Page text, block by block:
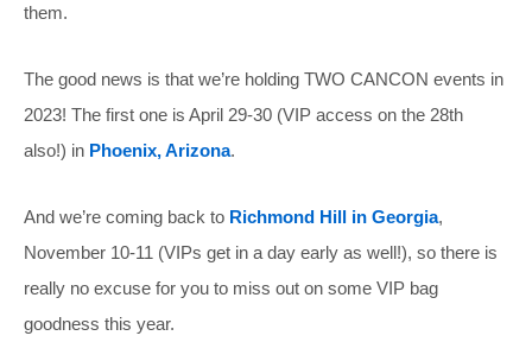
them.
The good news is that we’re holding TWO CANCON events in
2023! The first one is April 29-30 (VIP access on the 28th
also!) in Phoenix, Arizona.
And we’re coming back to Richmond Hill in Georgia,
November 10-11 (VIPs get in a day early as well!), so there is
really no excuse for you to miss out on some VIP bag
goodness this year.